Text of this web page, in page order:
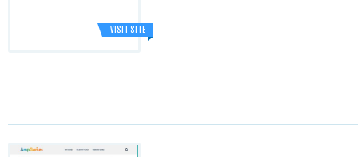
VISIT SITE